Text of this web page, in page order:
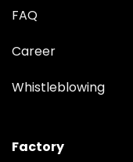
FAQ
Career
Whistleblowing
Factory